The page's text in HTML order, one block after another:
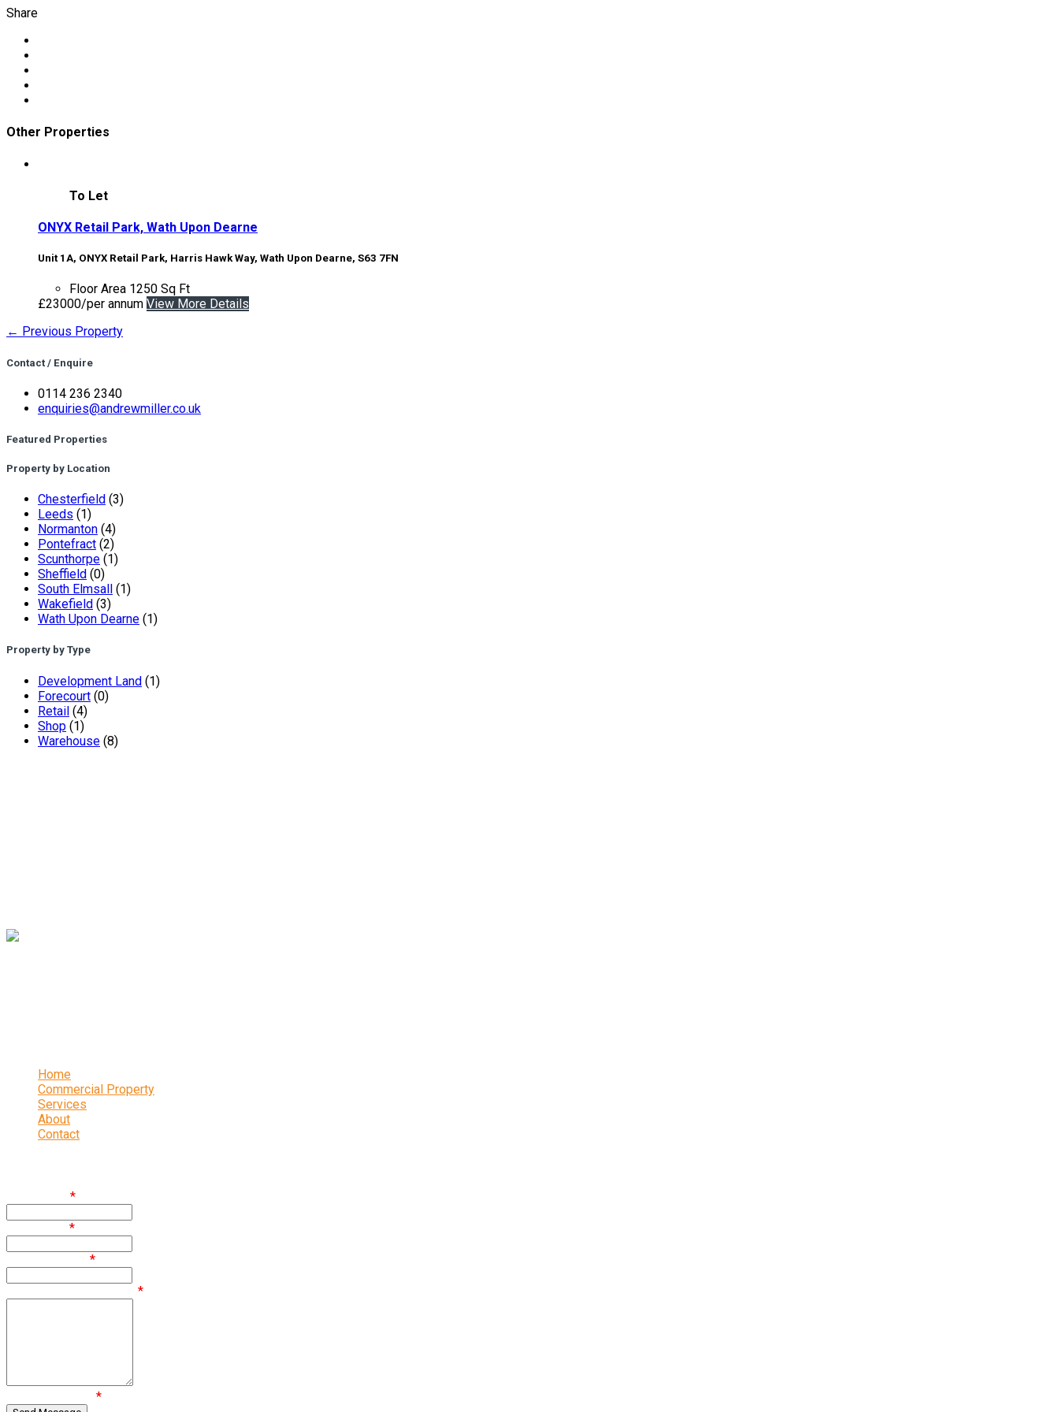
Share
Other Properties
To Let
ONYX Retail Park, Wath Upon Dearne
Unit 1A, ONYX Retail Park, Harris Hawk Way, Wath Upon Dearne, S63 7FN
Floor Area 1250 Sq Ft
£23000/per annum View More Details
← Previous Property
Contact / Enquire
0114 236 2340
enquiries@andrewmiller.co.uk
Featured Properties
Property by Location
Chesterfield (3)
Leeds (1)
Normanton (4)
Pontefract (2)
Scunthorpe (1)
Sheffield (0)
South Elmsall
(1)
Wakefield (3)
Wath Upon Dearne (1)
Property by Type
Development Land (1)
Forecourt (0)
Retail (4)
Shop (1)
Warehouse (8)
Home
Commercial Property
Services
About
Contact
*
*
*
*
*